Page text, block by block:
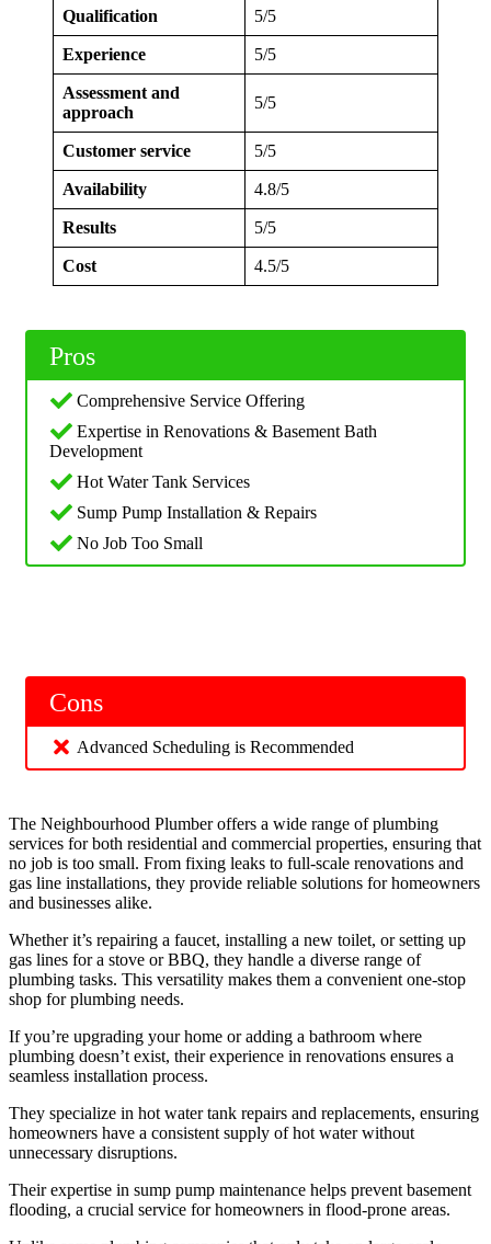
Qualification 5/5
Experience 5/5
Assessment and
approach
5/5
Customer service 5/5
Availability 4.8/5
Results 5/5
Cost 4.5/5
Pros
Comprehensive Service Offering
Expertise in Renovations & Basement Bath
Development
Hot Water Tank Services
Sump Pump Installation & Repairs
No Job Too Small
Cons
Advanced Scheduling is Recommended
The Neighbourhood Plumber offers a wide range of plumbing
services for both residential and commercial properties, ensuring that
no job is too small. From fixing leaks to full-scale renovations and
gas line installations, they provide reliable solutions for homeowners
and businesses alike.
Whether it’s repairing a faucet, installing a new toilet, or setting up
gas lines for a stove or BBQ, they handle a diverse range of
plumbing tasks. This versatility makes them a convenient one-stop
shop for plumbing needs.
If you’re upgrading your home or adding a bathroom where
plumbing doesn’t exist, their experience in renovations ensures a
seamless installation process.
They specialize in hot water tank repairs and replacements, ensuring
homeowners have a consistent supply of hot water without
unnecessary disruptions.
Their expertise in sump pump maintenance helps prevent basement
flooding, a crucial service for homeowners in flood-prone areas.